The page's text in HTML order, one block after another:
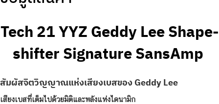
Tech 21 YYZ Geddy Lee Shape-
shifter Signature SansAmp
สัมผัสจิตวิญญาณแห่งเสียงเบสของ Geddy Lee
เสียงเบสที่เต็มไปด้วยมิติและพลังแห่งไดนามิก